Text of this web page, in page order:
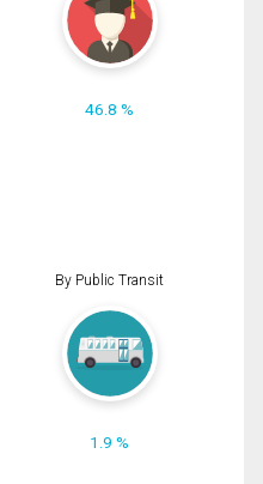
46.8 %
By Public Transit
1.9 %